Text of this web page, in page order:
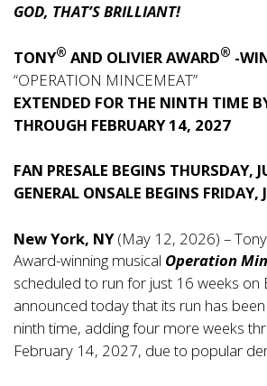
GOD, THAT’S BRILLIANT!
TONY® AND OLIVIER AWARD® -
“OPERATION MINCEMEAT”
EXTENDED FOR THE NINTH TIME
THROUGH FEBRUARY 14, 2027
FAN PRESALE BEGINS THURSDAY,
GENERAL ONSALE BEGINS
New York, NY(May 12, 2026) – Tony
Award-winning musical Operation
scheduled to run for just 16 weeks on
announced today that its run has
ninth time, adding four more weeks
February 14, 2027, due to popular